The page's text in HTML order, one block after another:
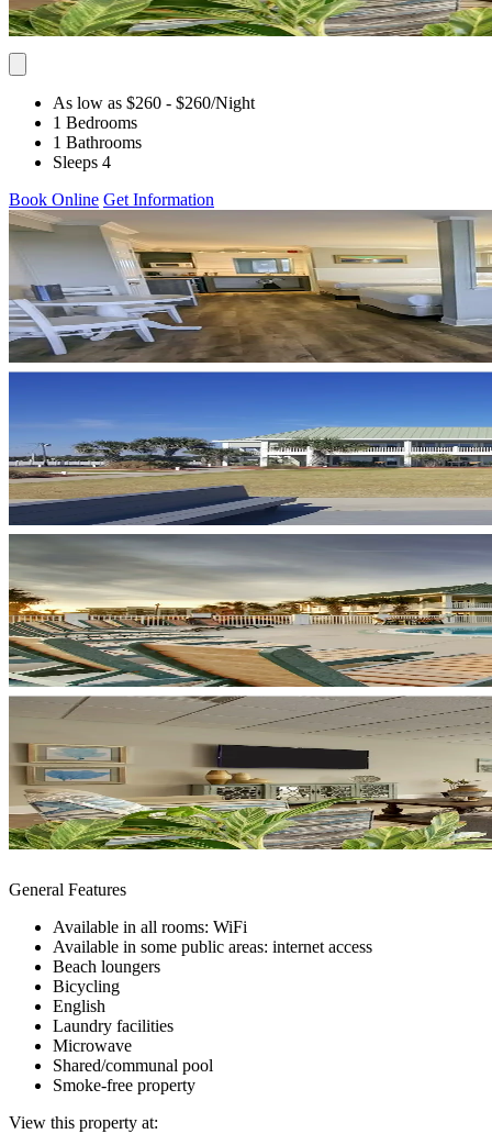
As low as $260 - $260/Night
1 Bedrooms
1 Bathrooms
Sleeps 4
Book Online Get Information
General Features
Available in all rooms: WiFi
Available in some public areas: internet access
Beach loungers
Bicycling
English
Laundry facilities
Microwave
Shared/communal pool
Smoke-free property
View this property at: